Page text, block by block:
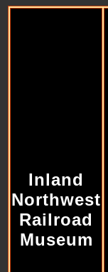
Inland
Northwest
Railroad
Museum